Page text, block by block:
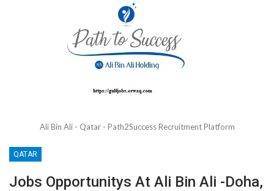
Ali Bin Ali - Qatar - Path2Success Recruitment Platform
QATAR
Jobs Opportunitys At Ali Bin Ali -Doha,